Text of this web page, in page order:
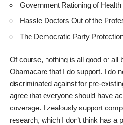
Government Rationing of Health
Hassle Doctors Out of the
The Democratic Party
Of course, nothing is all good or all
Obamacare that I do support. I do
discriminated against for pre-
agree that everyone should have
coverage. I zealously support
research, which I don’t think has a